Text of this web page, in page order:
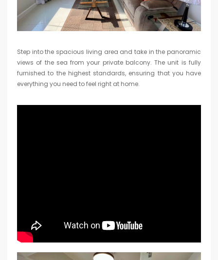
Step into the spacious living area and take in the panoramic
views of the sea from your private balcony. The unit is fully
furnished to the highest standards, ensuring that you have
everything you need to feel right at home.